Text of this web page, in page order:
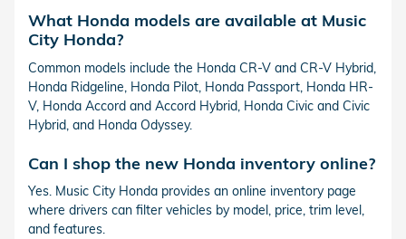
What Honda models are available at Music
City Honda?
Common models include the Honda CR-V and CR-V Hybrid,
Honda Ridgeline, Honda Pilot, Honda Passport, Honda HR-
V, Honda Accord and Accord Hybrid, Honda Civic and Civic
Hybrid, and Honda Odyssey.
Can I shop the new Honda inventory online?
Yes. Music City Honda provides an online inventory page
where drivers can filter vehicles by model, price, trim level,
and features.